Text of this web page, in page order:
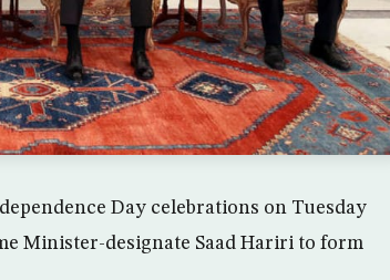
Day celebrations on Tuesday
Minister-designate Saad Hariri to form